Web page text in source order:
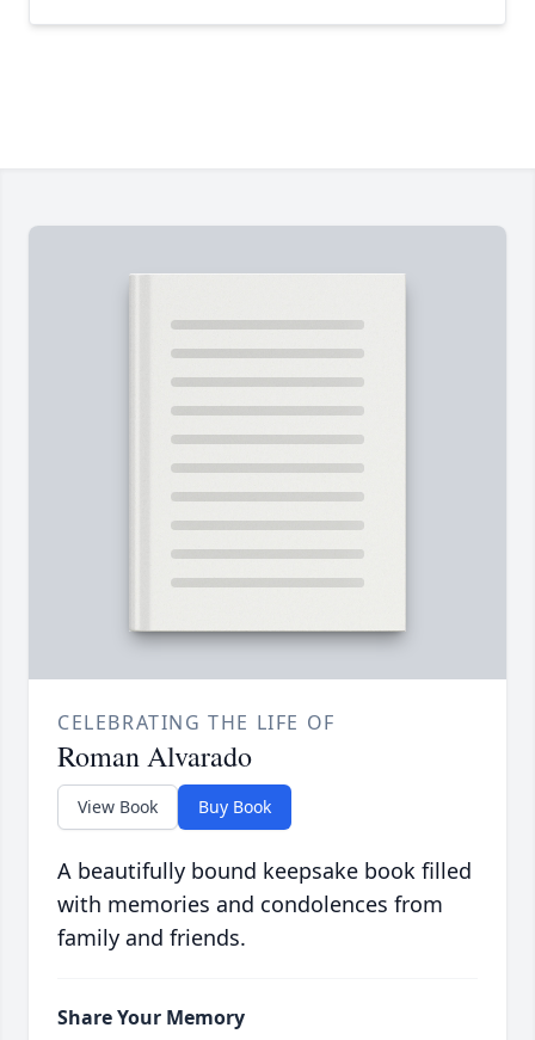
CELEBRATING THE LIFE OF
Roman Alvarado
View Book Buy Book
A beautifully bound keepsake book filled
with memories and condolences from
family and friends.
Share Your Memory